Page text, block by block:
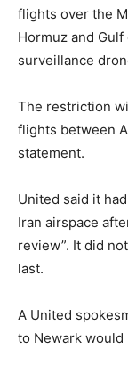
flights over the
Hormuz and
surveillance
The restriction
flights between
statement.
United said it
Iran airspace
review”. It did
last.
A United
to Newark